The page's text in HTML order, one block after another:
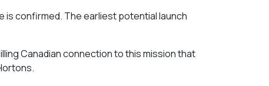
is confirmed. The earliest potential launch
Canadian connection to this mission that